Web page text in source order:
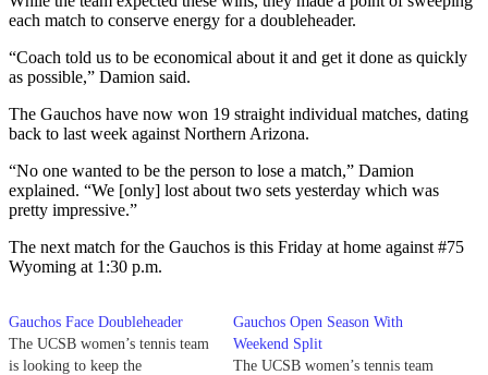
each match to conserve energy for a doubleheader.
“Coach told us to be economical about it and get it done as quickly
as possible,” Damion said.
The Gauchos have now won 19 straight individual matches, dating
back to last week against Northern Arizona.
“No one wanted to be the person to lose a match,” Damion
explained. “We [only] lost about two sets yesterday which was
pretty impressive.”
The next match for the Gauchos is this Friday at home against #75
Wyoming at 1:30 p.m.
Gauchos Face Doubleheader
The UCSB women’s tennis team
is looking to keep the
Gauchos Open Season With
Weekend Split
The UCSB women’s tennis team